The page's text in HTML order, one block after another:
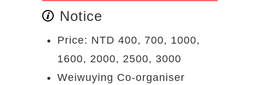
Notice
Price: NTD 400, 700, 1000,
1600, 2000, 2500, 3000
Weiwuying Co-organiser